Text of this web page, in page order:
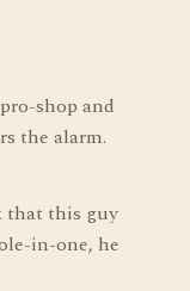
shop and
the alarm.
that this guy
in-one, he